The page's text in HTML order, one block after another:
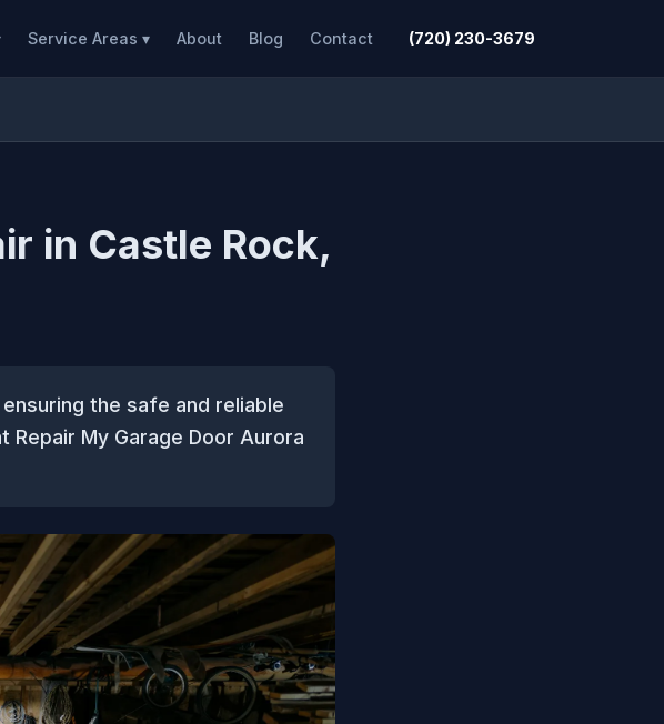
Service Areas ▾ About Blog Contact (720) 230-3679
in Castle Rock,
the safe and reliable
My Garage Door Aurora